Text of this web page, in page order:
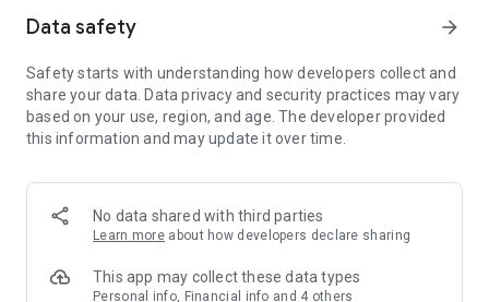
Member Exclusive Activities – Enjoy exclusive free offers and
members and U Creators. Rewards include theme park
tickets, hotel buffets and staycations, supermarket vouchers,
and much more!
Anywhere】
*U GO* Best Places — Instantly access information on popular
and gather real user experiences and sharing. Refer to the "U
GO Must-Visit List" to lock in must-do recommendations, save
Data safety arrow_forward
Safety starts with understanding how developers collect and
share your data. Data privacy and security practices may vary
based on your use, region, and age. The developer provided
this information and may update it over time.
No data shared with third parties
Learn more about how developers declare sharing
This app may collect these data types
Personal info, Financial info and 4 others